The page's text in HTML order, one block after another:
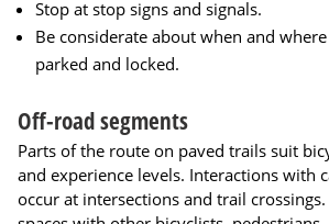
Stop at stop signs and signals.
Be considerate about when and
parked and locked.
Off-road segments
Parts of the route on paved trails suit
and experience levels. Interactions with
occur at intersections and trail